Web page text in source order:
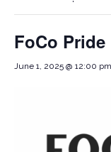
FoCo Pride
June 1, 2025 @ 12:00 pm